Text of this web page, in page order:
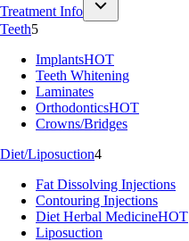
Treatment Info
Teeth5
ImplantsHOT
Teeth Whitening
Laminates
OrthodonticsHOT
Crowns/Bridges
Diet/Liposuction4
Fat Dissolving Injections
Contouring Injections
Diet Herbal MedicineHOT
Liposuction